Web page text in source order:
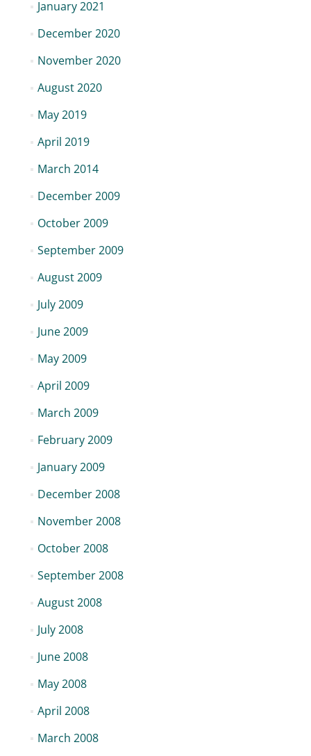
January 2021
December 2020
November 2020
August 2020
May 2019
April 2019
March 2014
December 2009
October 2009
September 2009
August 2009
July 2009
June 2009
May 2009
April 2009
March 2009
February 2009
January 2009
December 2008
November 2008
October 2008
September 2008
August 2008
July 2008
June 2008
May 2008
April 2008
March 2008